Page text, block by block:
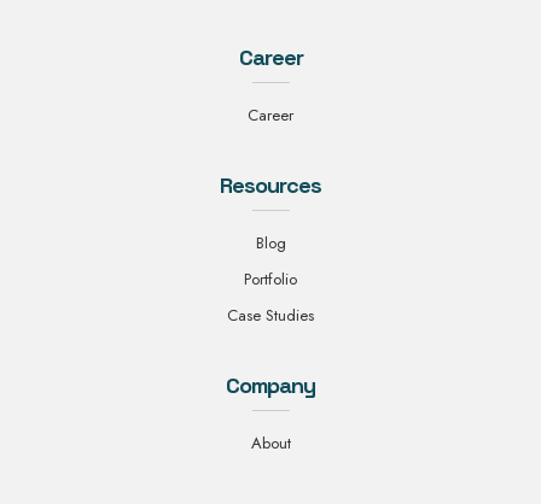
Career
Career
Resources
Blog
Portfolio
Case Studies
Company
About